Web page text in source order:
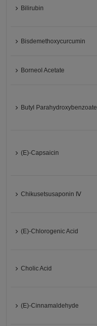
Bilirubin
Bisdemethoxycurcumin
Borneol Acetate
Butyl Parahydroxybenzoate
(E)-Capsaicin
Chikusetsusaponin Ⅳ
(E)-Chlorogenic Acid
Cholic Acid
(E)-Cinnamaldehyde